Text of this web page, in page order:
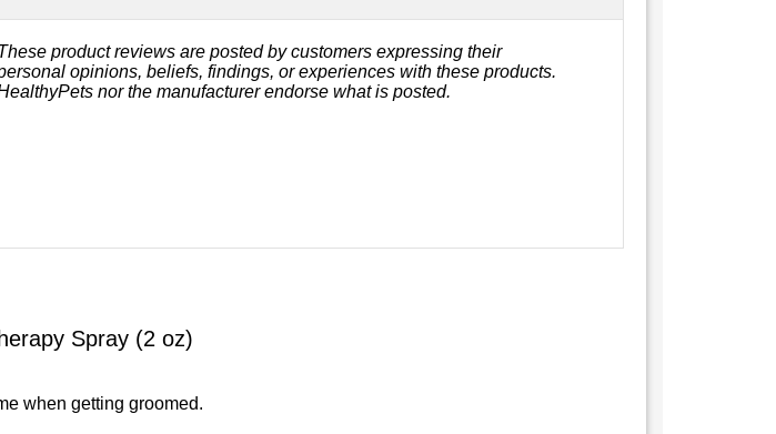
product reviews are posted by customers expressing their
opinions, beliefs, findings, or experiences with these products.
nor the manufacturer endorse what is posted.
Spray (2 oz)
when getting groomed.